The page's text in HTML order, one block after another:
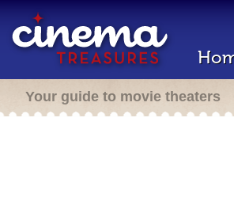
Your guide to movie theaters